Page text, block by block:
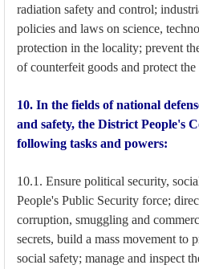
radiation safety and control;
policies and laws on science,
protection in the locality; prevent
of counterfeit goods and protect the
10. In the fields of national
and safety, the District People's
following tasks and powers:
10.1. Ensure political security,
People's Public Security force;
corruption, smuggling and
secrets, build a mass movement to
social safety; manage and inspect